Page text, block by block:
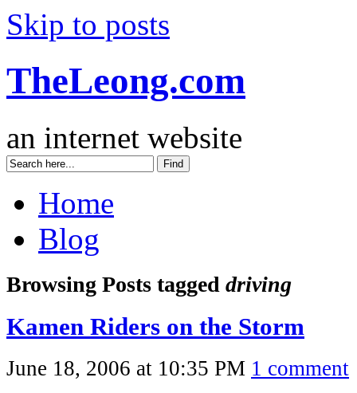
Skip to posts
TheLeong.com
an internet website
Home
Blog
Browsing Posts tagged driving
Kamen Riders on the Storm
June 18, 2006 at 10:35 PM 1 comment